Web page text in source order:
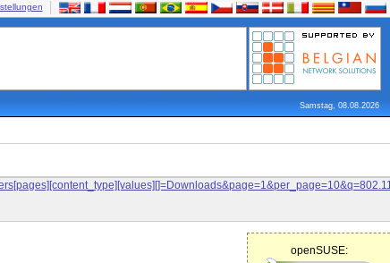
Samstag, 08.08.2026
openSUSE: